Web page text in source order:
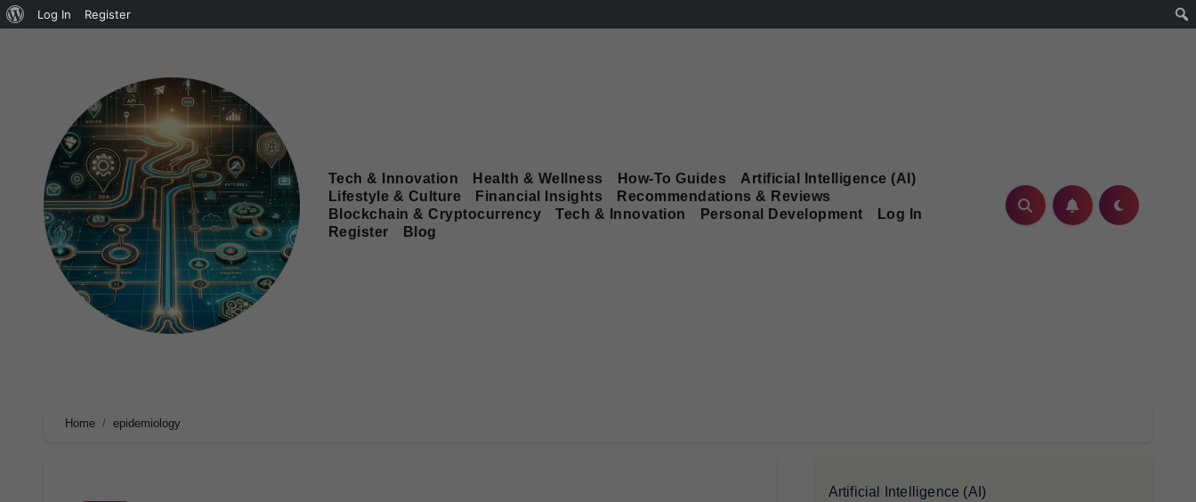
Log In Register
Tech & Innovation Health & Wellness How-To Guides
Artificial Intelligence (AI)
Lifestyle & Culture
Financial Insights
Recommendations & Reviews
Blockchain & Cryptocurrency
Tech & Innovation Personal Development
Log In
Register
Blog
Home epidemiology
Artificial Intelligence (AI)